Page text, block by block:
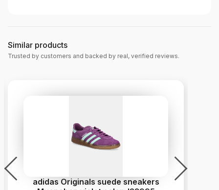
Similar products
Trusted by customers and backed by real, verified reviews.
adidas Originals suede sneakers